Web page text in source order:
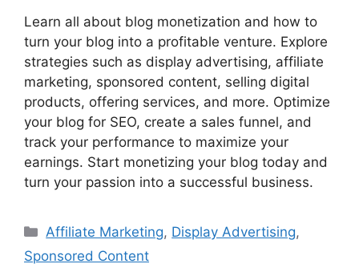
Learn all about blog monetization and how to
turn your blog into a profitable venture. Explore
strategies such as display advertising, affiliate
marketing, sponsored content, selling digital
products, offering services, and more. Optimize
your blog for SEO, create a sales funnel, and
track your performance to maximize your
earnings. Start monetizing your blog today and
turn your passion into a successful business.
Categories
Affiliate Marketing, Display Advertising,
Sponsored Content